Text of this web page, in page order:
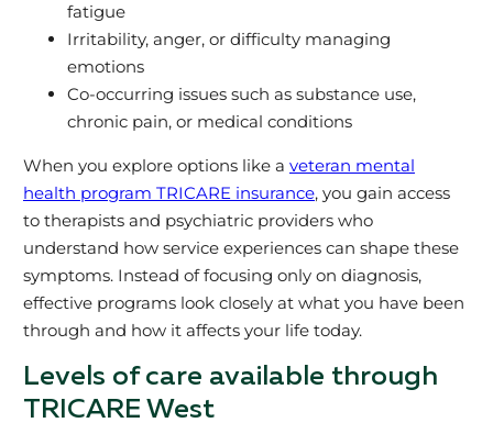
fatigue
Irritability, anger, or difficulty managing
emotions
Co‑occurring issues such as substance use,
chronic pain, or medical conditions
When you explore options like a veteran mental
health program TRICARE insurance, you gain access
to therapists and psychiatric providers who
understand how service experiences can shape these
symptoms. Instead of focusing only on diagnosis,
effective programs look closely at what you have been
through and how it affects your life today.
Levels of care available through
TRICARE West